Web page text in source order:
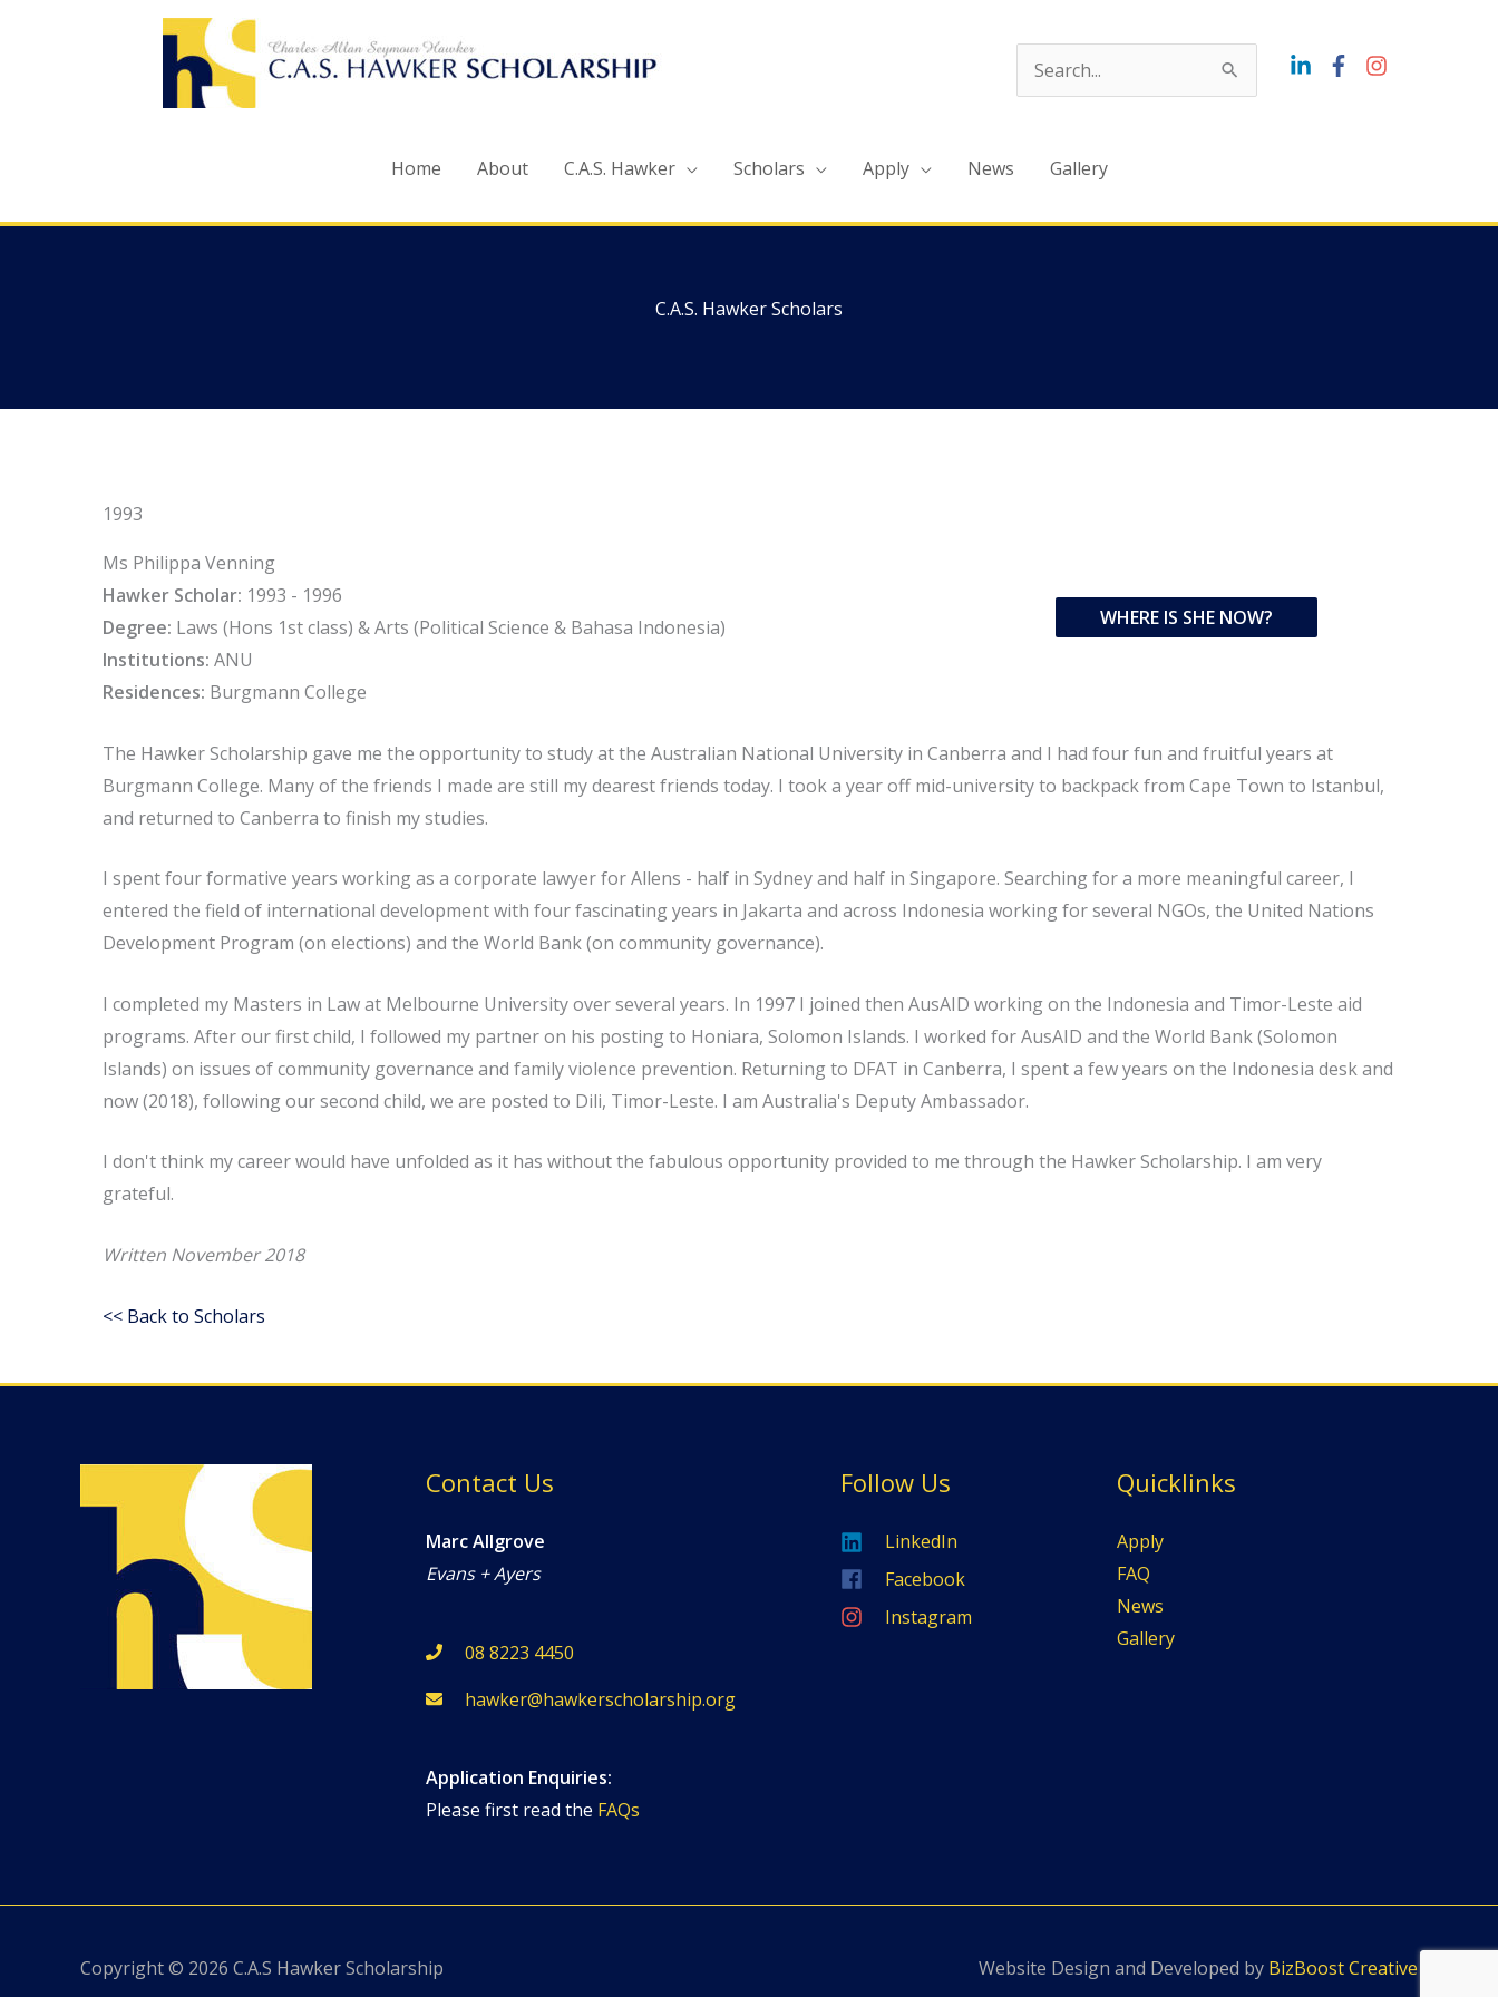
Search
Home
About C.A.S. Hawker Scholars Apply News Gallery
C.A.S. Hawker Scholars
1993
Ms Philippa Venning
Hawker Scholar: 1993 - 1996
Degree: Laws (Hons 1st class) & Arts (Political Science & Bahasa Indonesia)
Institutions: ANU
Residences: Burgmann College
WHERE IS SHE NOW?
The Hawker Scholarship gave me the opportunity to study at the Australian National University in Canberra and I had four fun and fruitful years at
Burgmann College. Many of the friends I made are still my dearest friends today. I took a year off mid-university to backpack from Cape Town to Istanbul,
and returned to Canberra to finish my studies.
I spent four formative years working as a corporate lawyer for Allens - half in Sydney and half in Singapore. Searching for a more meaningful career, I
entered the field of international development with four fascinating years in Jakarta and across Indonesia working for several NGOs, the United Nations
Development Program (on elections) and the World Bank (on community governance).
I completed my Masters in Law at Melbourne University over several years. In 1997 I joined then AusAID working on the Indonesia and Timor-Leste aid
programs. After our first child, I followed my partner on his posting to Honiara, Solomon Islands. I worked for AusAID and the World Bank (Solomon
Islands) on issues of community governance and family violence prevention. Returning to DFAT in Canberra, I spent a few years on the Indonesia desk and
now (2018), following our second child, we are posted to Dili, Timor-Leste. I am Australia's Deputy Ambassador.
I don't think my career would have unfolded as it has without the fabulous opportunity provided to me through the Hawker Scholarship. I am very
grateful.
Written November 2018
<< Back to Scholars
Contact Us
Marc Allgrove
Evans + Ayers
08 8223 4450
hawker@hawkerscholarship.org
Application Enquiries:
Please first read the FAQs
Follow Us
LinkedIn
Facebook
Instagram
Quicklinks
Apply
FAQ
News
Gallery
Copyright © 2026 C.A.S Hawker Scholarship Website Design and Developed by BizBoost Creative